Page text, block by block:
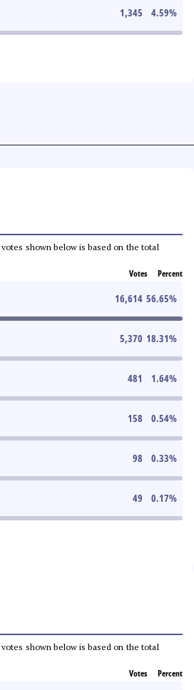
1,345 4.59%
shown below is based on the total
Votes Percent
16,614 56.65%
5,370 18.31%
481 1.64%
158 0.54%
98 0.33%
49 0.17%
shown below is based on the total
Votes Percent